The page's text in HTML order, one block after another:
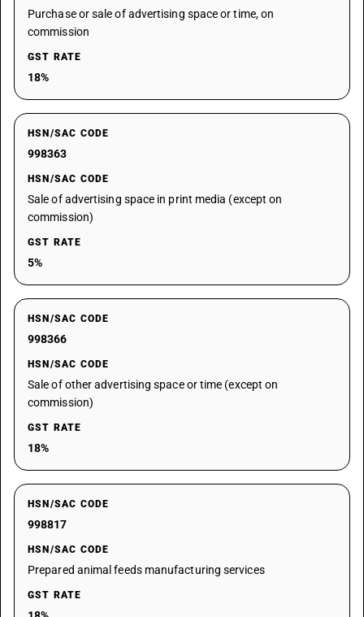
Purchase or sale of advertising space or time, on
commission
GST RATE
18%
HSN/SAC CODE
998363
HSN/SAC CODE
Sale of advertising space in print media (except on
commission)
GST RATE
5%
HSN/SAC CODE
998366
HSN/SAC CODE
Sale of other advertising space or time (except on
commission)
GST RATE
18%
HSN/SAC CODE
998817
HSN/SAC CODE
Prepared animal feeds manufacturing services
GST RATE